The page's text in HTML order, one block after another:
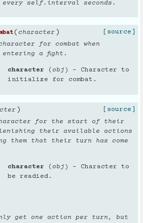
every self.interval seconds.
( character )
[source]
for combat when
a fight.
character ( obj ) – Character to
initialize for combat.
)
[source]
for the start of their
their available actions
them that their turn has come
character ( obj ) – Character to
be readied.
get one action per turn, but